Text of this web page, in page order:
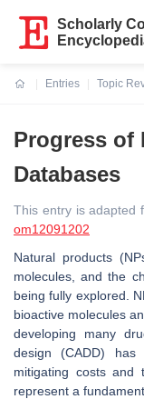
Scholarly
Entries
Topic
Progress of
Databases
This entry is adapted
om12091202
Natural products
molecules, and the
being fully explored.
bioactive molecules
developing many
design (CADD) has
mitigating costs and
represent a